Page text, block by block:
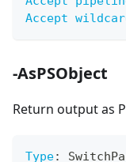
Accept
-AsPSObject
Return output as
Type: